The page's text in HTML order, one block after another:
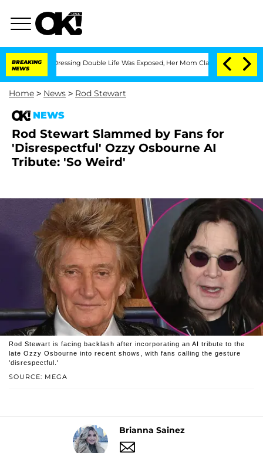
BREAKING
NEWS
Dressing Double Life Was Exposed, Her Mom Claims 'Love Island
Home > News > Rod Stewart
NEWS
Rod Stewart Slammed by Fans for
'Disrespectful' Ozzy Osbourne AI
Tribute: 'So Weird'
SOURCE: MEGA
Rod Stewart is facing backlash after incorporating an AI tribute to the
late Ozzy Osbourne into recent shows, with fans calling the gesture
'disrespectful.'
Brianna Sainez